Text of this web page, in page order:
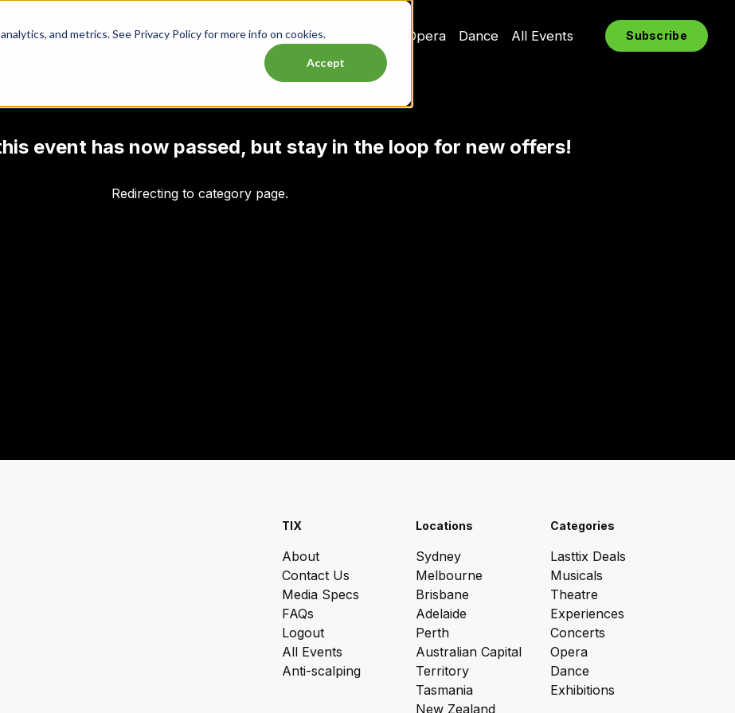
and metrics. See Privacy Policy for more info on cookies.
Accept
Lasttix Deals Musicals Theatre Experiences Opera Dance All Events Subscribe
event has now passed, but stay in the loop for new offers!
Redirecting to category page.
TIX
About
Contact Us
Media Specs
FAQs
Logout
All Events
Anti-scalping
Locations
Sydney
Melbourne
Brisbane
Adelaide
Perth
Australian Capital
Territory
Tasmania
New Zealand
Categories
Lasttix Deals
Musicals
Theatre
Experiences
Concerts
Opera
Dance
Exhibitions